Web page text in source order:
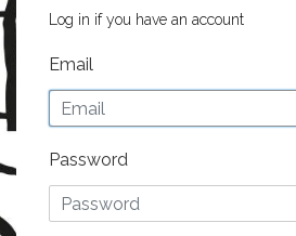
Log in if you have an account
Email
Password